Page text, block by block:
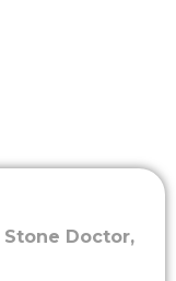
Stone Doctor,